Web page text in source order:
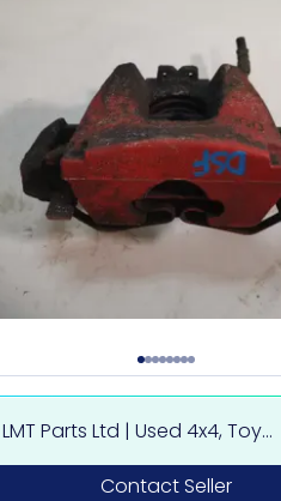
LMT Parts Ltd | Used 4x4, Toy
ota, Mitsubishi, BMW & Merce
Contact Seller